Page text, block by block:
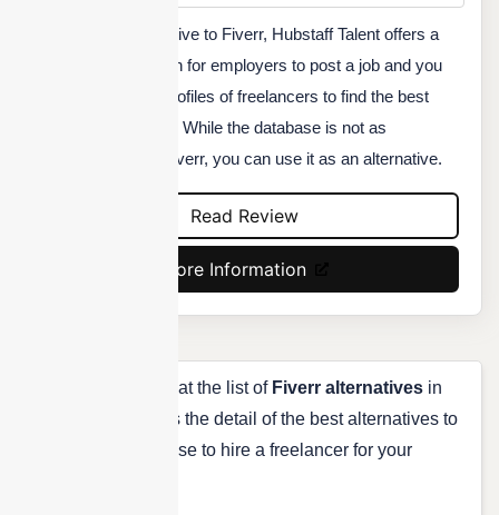
Another good alternative to Fiverr, Hubstaff Talent offers a
completely free option for employers to post a job and you
can go through the profiles of freelancers to find the best
resource for your job. While the database is not as
comprehensive as Fiverr, you can use it as an alternative.
Read Review
More Information
As you have looked at the list of Fiverr alternatives in
the list above, here’s the detail of the best alternatives to
Fiverr that you can use to hire a freelancer for your